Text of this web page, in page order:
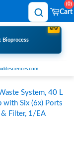
Cart
0
Bioprocess
NEW
System, 40 L
with Six (6x) Ports
Filter, 1/EA